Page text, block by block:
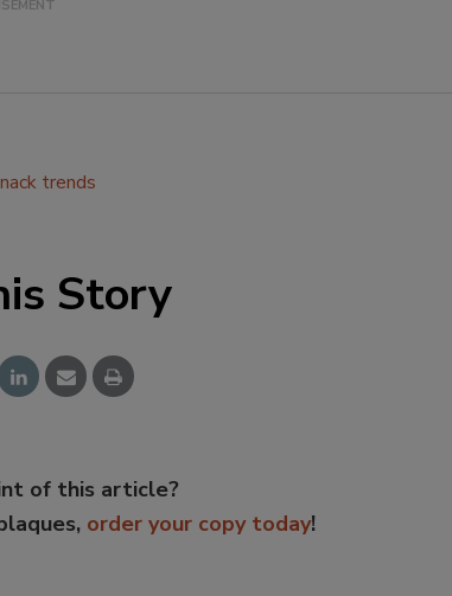
trends
Story
of this article?
order your copy today!